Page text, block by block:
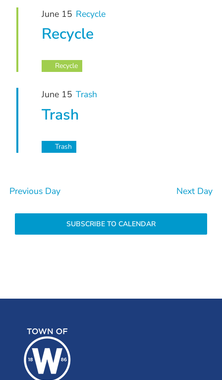
2026Recycle
June 15 Recycle
Recycle
Trash
June 15 Trash
Trash
Previous Day Next Day
SUBSCRIBE TO CALENDAR